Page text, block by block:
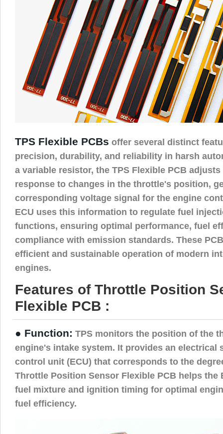
TPS Flexible PCBs offer several distinct
precision, durability, and reliability in harsh
a variable resistor, the TPS Flexible PCB
response to changes in the throttle's position,
corresponding voltage signal for the engine
ECU uses this information to regulate fuel
functions, ensuring optimal performance, fuel
compliance with emission standards. These
efficient and sustainable operation of modern
engines.
Features of Throttle Position
Flexible PCB :
● Function: TPS monitors the position of the
engine's intake system. It provides an electrical
control unit (ECU) that corresponds to the
Throttle Position Sensor Flexible PCB helps the
fuel mixture and ignition timing for optimal
fuel efficiency.